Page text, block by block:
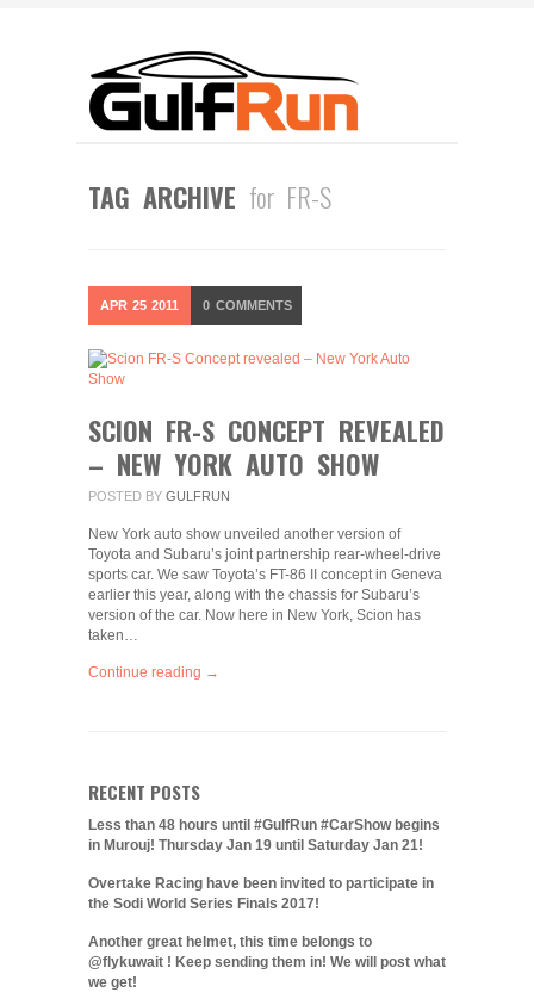
TAG ARCHIVE for FR-S
APR 25 2011 0 COMMENTS
SCION FR-S CONCEPT REVEALED
– NEW YORK AUTO SHOW
POSTED BY GULFRUN
New York auto show unveiled another version of
Toyota and Subaru’s joint partnership rear-wheel-drive
sports car. We saw Toyota’s FT-86 II concept in Geneva
earlier this year, along with the chassis for Subaru’s
version of the car. Now here in New York, Scion has
taken…
Continue reading →
RECENT POSTS
Less than 48 hours until #GulfRun #CarShow begins
in Murouj! Thursday Jan 19 until Saturday Jan 21!
Overtake Racing have been invited to participate in
the Sodi World Series Finals 2017!
Another great helmet, this time belongs to
@flykuwait ! Keep sending them in! We will post what
we get!